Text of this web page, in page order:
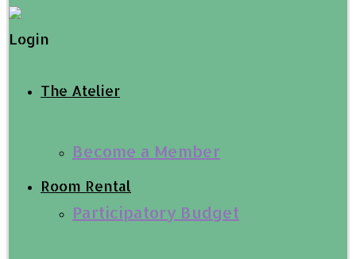
Login
The Atelier
Become a Member
Participatory Budget
Room Rental